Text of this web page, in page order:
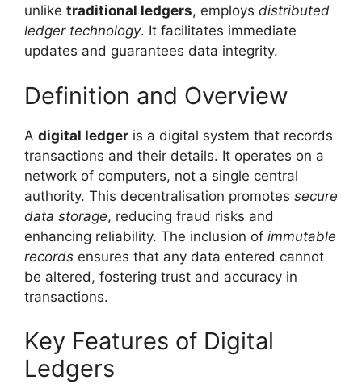
unlike traditional ledgers, employs distributed
ledger technology. It facilitates immediate
updates and guarantees data integrity.
Definition and Overview
A digital ledger is a digital system that records
transactions and their details. It operates on a
network of computers, not a single central
authority. This decentralisation promotes secure
data storage, reducing fraud risks and
enhancing reliability. The inclusion of immutable
records ensures that any data entered cannot
be altered, fostering trust and accuracy in
transactions.
Key Features of Digital
Ledgers